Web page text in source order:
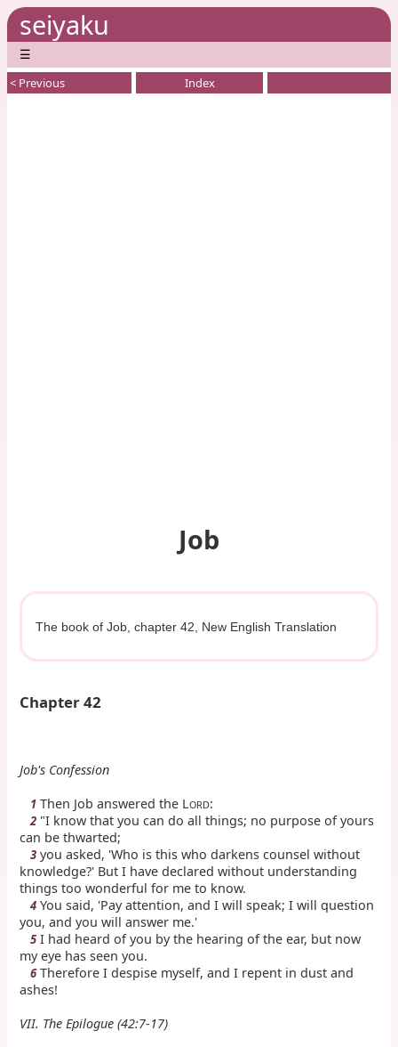
seiyaku
☰
< Previous Index
Job
The book of Job, chapter 42, New English Translation
Chapter 42
Job's Confession
1 Then Job answered the LORD:
2 "I know that you can do all things; no purpose of yours
can be thwarted;
3 you asked, 'Who is this who darkens counsel without
knowledge?' But I have declared without understanding
things too wonderful for me to know.
4 You said, 'Pay attention, and I will speak; I will question
you, and you will answer me.'
5 I had heard of you by the hearing of the ear, but now
my eye has seen you.
6Therefore I despise myself, and I repent in dust and
ashes!
VII. The Epilogue (42:7-17)